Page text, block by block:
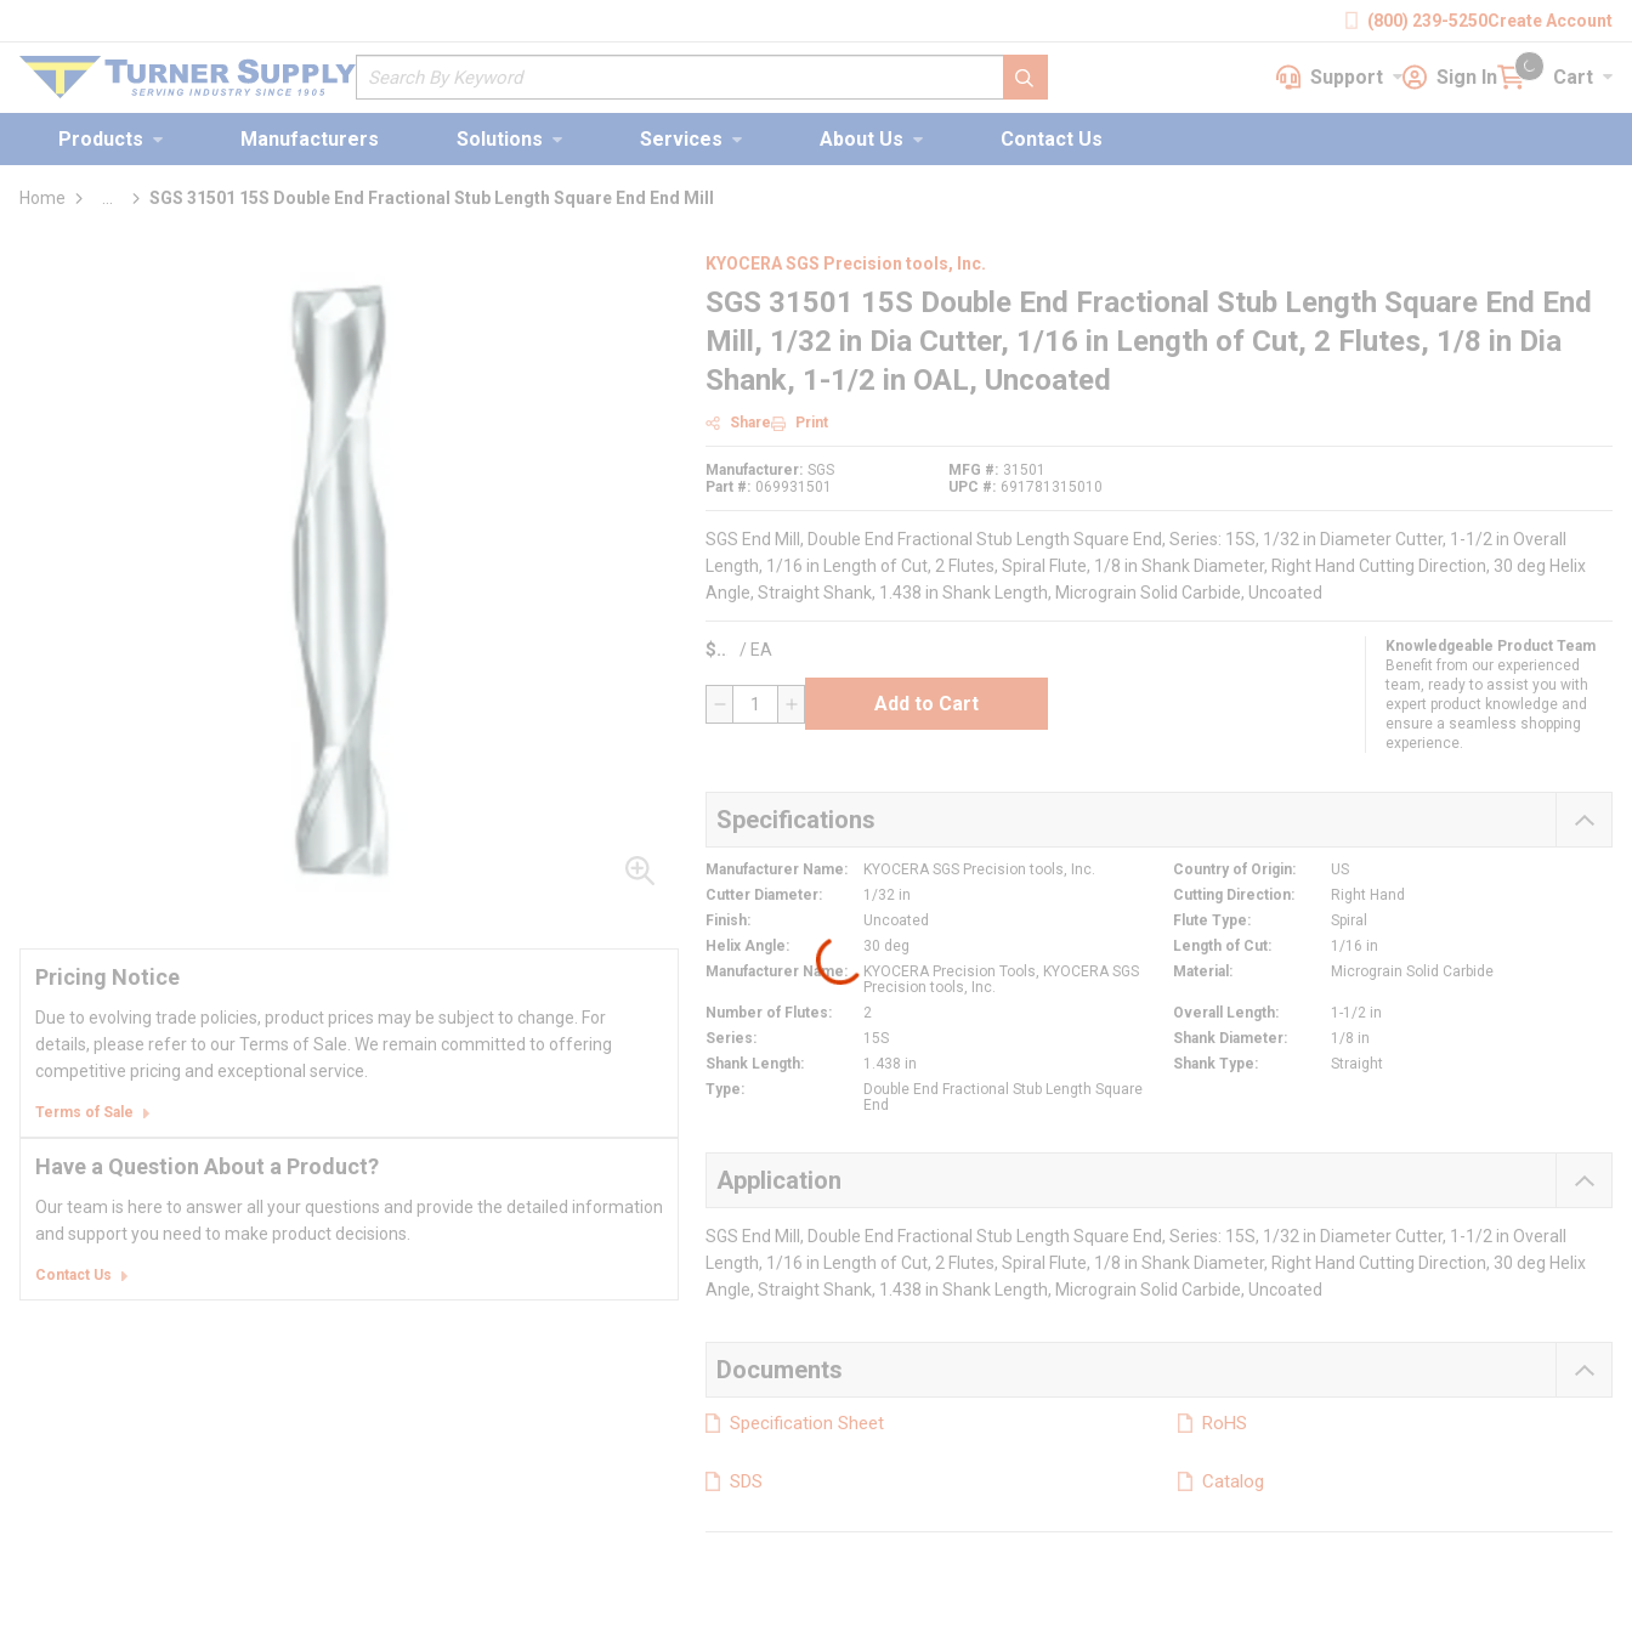
(800) 239-5250Create Account
Site Search
submit search
SupportSupport Sign InSign In Cart Cart
{0} items in cart
Products Manufacturers Solutions Services About Us Contact Us
Home
more info
SGS 31501 15S Double End Fractional Stub Length Square End End Mill
Pricing Notice
Due to evolving trade policies, product prices may be subject to change. For
details, please refer to our Terms of Sale. We remain committed to offering
competitive pricing and exceptional service.
Terms of Sale
Have a Question About a Product?
Our team is here to answer all your questions and provide the detailed information
and support you need to make product decisions.
Contact Us
KYOCERA SGS Precision tools, Inc.
SGS 31501 15S Double End Fractional Stub Length Square End End
Mill, 1/32 in Dia Cutter, 1/16 in Length of Cut, 2 Flutes, 1/8 in Dia
Shank, 1-1/2 in OAL, Uncoated
Share Print
Manufacturer SGS
Part #
069931501
MFG #
31501
UPC #
691781315010
SGS End Mill, Double End Fractional Stub Length Square End, Series: 15S, 1/32 in Diameter Cutter, 1-1/2 in Overall
Length, 1/16 in Length of Cut, 2 Flutes, Spiral Flute, 1/8 in Shank Diameter, Right Hand Cutting Direction, 30 deg Helix
Angle, Straight Shank, 1.438 in Shank Length, Micrograin Solid Carbide, Uncoated
$ / EA
QTY Add to Cart
Knowledgeable Product Team
Benefit from our experienced
team, ready to assist you with
expert product knowledge and
ensure a seamless shopping
experience.
Specifications
Manufacturer Name: KYOCERA SGS Precision tools, Inc. Country of Origin:
US
Cutter Diameter: 1/32 in Cutting Direction:
Right Hand
Finish: Uncoated Flute Type:
Spiral
Helix Angle: 30 deg Length of Cut:
1/16 in
Manufacturer Name:
KYOCERA Precision Tools, KYOCERA SGS
Precision tools, Inc.
Material : Micrograin Solid Carbide
Number of Flutes: 2 Overall Length:
1-1/2 in
Series: 15S Shank Diameter:
1/8 in
Shank Length: 1.438 in Shank Type:
Straight
Type:
Double End Fractional Stub Length Square
End
Application
SGS End Mill, Double End Fractional Stub Length Square End, Series: 15S, 1/32 in Diameter Cutter, 1-1/2 in Overall
Length, 1/16 in Length of Cut, 2 Flutes, Spiral Flute, 1/8 in Shank Diameter, Right Hand Cutting Direction, 30 deg Helix
Angle, Straight Shank, 1.438 in Shank Length, Micrograin Solid Carbide, Uncoated
Documents
Specification Sheet RoHS
SDS Catalog